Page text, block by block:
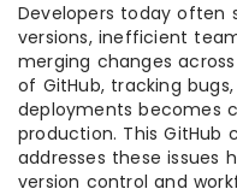
Developers today often
versions, inefficient
merging changes
of GitHub, tracking
deployments becomes
production. This GitHub
addresses these issues
version control and